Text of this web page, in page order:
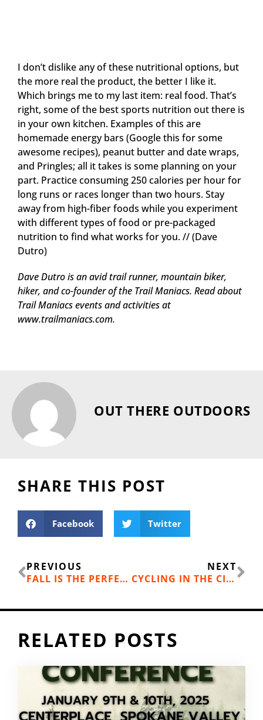
I don’t dislike any of these nutritional options, but
the more real the product, the better I like it.
Which brings me to my last item: real food. That’s
right, some of the best sports nutrition out there is
in your own kitchen. Examples of this are
homemade energy bars (Google this for some
awesome recipes), peanut butter and date wraps,
and Pringles; all it takes is some planning on your
part. Practice consuming 250 calories per hour for
long runs or races longer than two hours. Stay
away from high-fiber foods while you experiment
with different types of food or pre-packaged
nutrition to find what works for you. // (Dave
Dutro)
Dave Dutro is an avid trail runner, mountain biker,
hiker, and co-founder of the Trail Maniacs. Read about
Trail Maniacs events and activities at
www.trailmaniacs.com.
OUT THERE OUTDOORS
SHARE THIS POST
Facebook Twitter
Prev
PREVIOUS
FALL IS THE PERFECT TIME FOR A SELKIRK LOOP ROAD TRIP
NEXT
CYCLING IN THE CITY: THE STATE OF URBAN RIDING IN THE INLAND NW
RELATED POSTS